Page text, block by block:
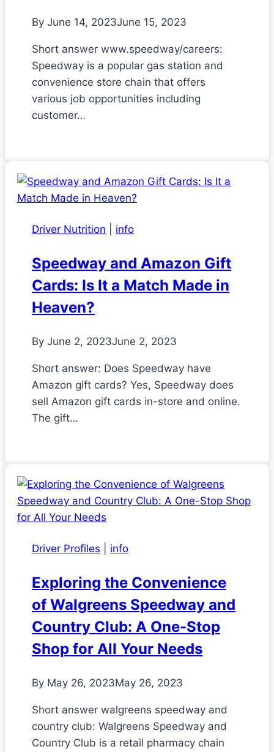
By June 14, 2023June 15, 2023
Short answer www.speedway/careers:
Speedway is a popular gas station and
convenience store chain that offers
various job opportunities including
customer…
Driver Nutrition info
Speedway and Amazon Gift
Cards: Is It a Match Made in
Heaven?
By June 2, 2023June 2, 2023
Short answer: Does Speedway have
Amazon gift cards? Yes, Speedway does
sell Amazon gift cards in-store and online.
The gift…
Driver Profiles info
Exploring the Convenience
of Walgreens Speedway and
Country Club: A One-Stop
Shop for All Your Needs
By May 26, 2023May 26, 2023
Short answer walgreens speedway and
country club: Walgreens Speedway and
Country Club is a retail pharmacy chain